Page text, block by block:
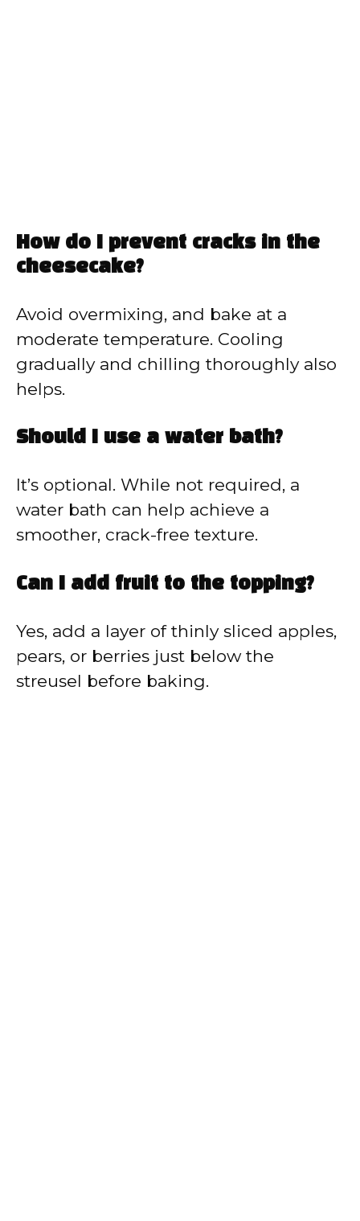
How do I prevent cracks in the
cheesecake?
Avoid overmixing, and bake at a
moderate temperature. Cooling
gradually and chilling thoroughly also
helps.
Should I use a water bath?
It’s optional. While not required, a
water bath can help achieve a
smoother, crack-free texture.
Can I add fruit to the topping?
Yes, add a layer of thinly sliced apples,
pears, or berries just below the
streusel before baking.